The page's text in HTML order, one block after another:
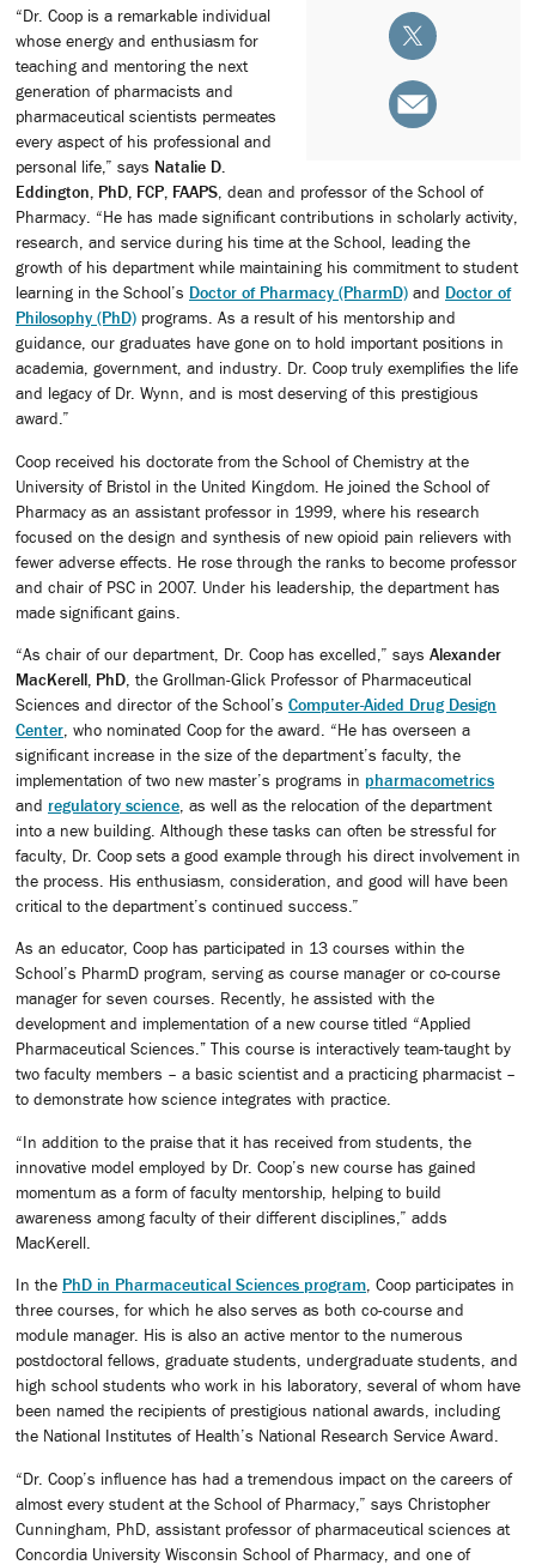
“Dr. Coop is a remarkable individual
whose energy and enthusiasm for
teaching and mentoring the next
generation of pharmacists and
pharmaceutical scientists permeates
every aspect of his professional and
personal life,” says Natalie D.
Eddington, PhD, FCP, FAAPS, dean and professor of the School of
Pharmacy. “He has made significant contributions in scholarly activity,
research, and service during his time at the School, leading the
growth of his department while maintaining his commitment to student
learning in the School’s Doctor of Pharmacy (PharmD) and Doctor of
Philosophy (PhD) programs. As a result of his mentorship and
guidance, our graduates have gone on to hold important positions in
academia, government, and industry. Dr. Coop truly exemplifies the life
and legacy of Dr. Wynn, and is most deserving of this prestigious
award.”
Coop received his doctorate from the School of Chemistry at the
University of Bristol in the United Kingdom. He joined the School of
Pharmacy as an assistant professor in 1999, where his research
focused on the design and synthesis of new opioid pain relievers with
fewer adverse effects. He rose through the ranks to become professor
and chair of PSC in 2007. Under his leadership, the department has
made significant gains.
“As chair of our department, Dr. Coop has excelled,” says Alexander
MacKerell, PhD , the Grollman-Glick Professor of Pharmaceutical
Sciences and director of the School’s Computer-Aided Drug Design
Center , who nominated Coop for the award. “He has overseen a
significant increase in the size of the department’s faculty, the
implementation of two new master’s programs in pharmacometrics
and regulatory science , as well as the relocation of the department
into a new building. Although these tasks can often be stressful for
faculty, Dr. Coop sets a good example through his direct involvement in
the process. His enthusiasm, consideration, and good will have been
critical to the department’s continued success.”
As an educator, Coop has participated in 13 courses within the
School’s PharmD program, serving as course manager or co-course
manager for seven courses. Recently, he assisted with the
development and implementation of a new course titled “Applied
Pharmaceutical Sciences.” This course is interactively team-taught by
two faculty members – a basic scientist and a practicing pharmacist –
to demonstrate how science integrates with practice.
“In addition to the praise that it has received from students, the
innovative model employed by Dr. Coop’s new course has gained
momentum as a form of faculty mentorship, helping to build
awareness among faculty of their different disciplines,” adds
MacKerell.
In the PhD in Pharmaceutical Sciences program, Coop participates in
three courses, for which he also serves as both co-course and
module manager. His is also an active mentor to the numerous
postdoctoral fellows, graduate students, undergraduate students, and
high school students who work in his laboratory, several of whom have
been named the recipients of prestigious national awards, including
the National Institutes of Health’s National Research Service Award.
“Dr. Coop’s influence has had a tremendous impact on the careers of
almost every student at the School of Pharmacy,” says Christopher
Cunningham, PhD, assistant professor of pharmaceutical sciences at
Concordia University Wisconsin School of Pharmacy, and one of